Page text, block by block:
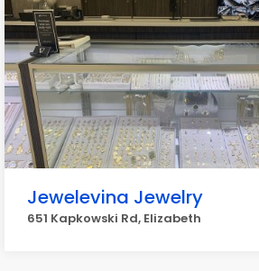
Jewelevina Jewelry
651 Kapkowski Rd, Elizabeth